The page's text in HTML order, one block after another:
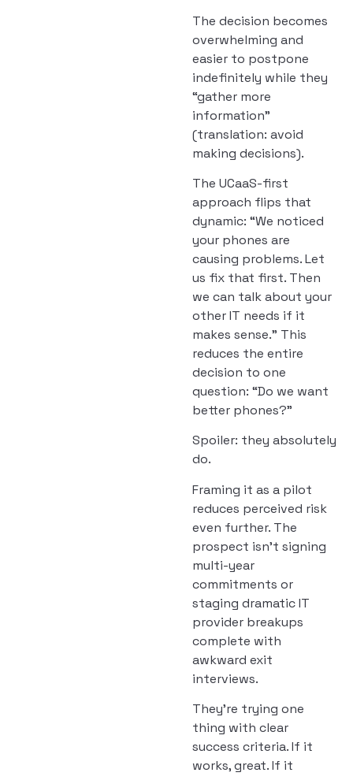
The decision becomes
overwhelming and
easier to postpone
indefinitely while they
“gather more
information”
(translation: avoid
making decisions).
The UCaaS-first
approach flips that
dynamic: “We noticed
your phones are
causing problems. Let
us fix that first. Then
we can talk about your
other IT needs if it
makes sense.” This
reduces the entire
decision to one
question: “Do we want
better phones?”
Spoiler: they absolutely
do.
Framing it as a pilot
reduces perceived risk
even further. The
prospect isn’t signing
multi-year
commitments or
staging dramatic IT
provider breakups
complete with
awkward exit
interviews.
They’re trying one
thing with clear
success criteria. If it
works, great. If it